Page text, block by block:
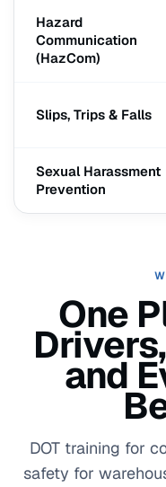
Hazard
Communication
(HazCom)
Slips, Trips & Falls
Sexual Harassment
Prevention
One
and
DOT training for
safety for